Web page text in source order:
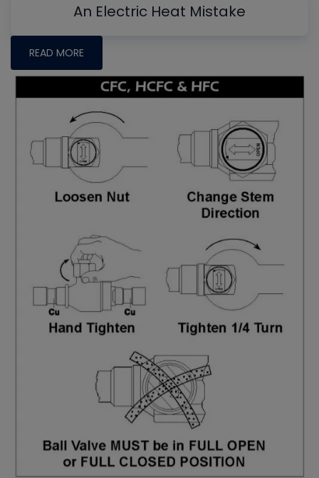
An Electric Heat Mistake
READ MORE